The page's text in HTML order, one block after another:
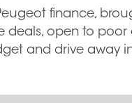
finance,
open to poor
and drive away